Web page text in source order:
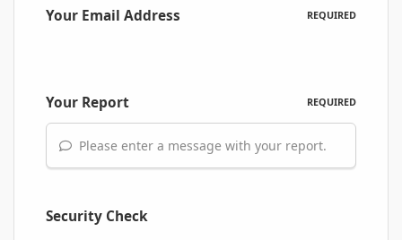
Your Email Address REQUIRED
Your Report REQUIRED
Please enter a message with your report.
Security Check